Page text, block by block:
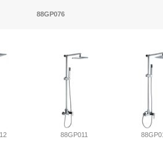
88GP076
88GP011 88GP010